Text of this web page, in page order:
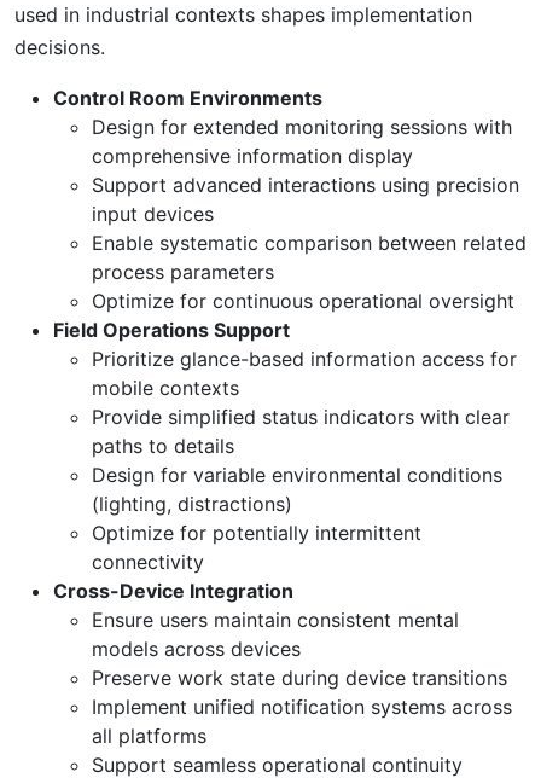
used in industrial contexts shapes implementation
decisions.
Control Room Environments
Design for extended monitoring sessions with
comprehensive information display
Support advanced interactions using precision
input devices
Enable systematic comparison between related
process parameters
Optimize for continuous operational oversight
Field Operations Support
Prioritize glance-based information access for
mobile contexts
Provide simplified status indicators with clear
paths to details
Design for variable environmental conditions
(lighting, distractions)
Optimize for potentially intermittent
connectivity
Cross-Device Integration
Ensure users maintain consistent mental
models across devices
Preserve work state during device transitions
Implement unified notification systems across
all platforms
Support seamless operational continuity